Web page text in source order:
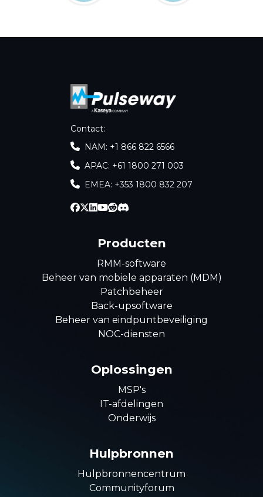
Contact:
NAM: +1 866 822 6566
APAC: +61 1800 271 003
EMEA: +353 1800 832 207
Producten
RMM-software
Beheer van mobiele apparaten (MDM)
Patchbeheer
Back-upsoftware
Beheer van eindpuntbeveiliging
NOC-diensten
Oplossingen
MSP's
IT-afdelingen
Onderwijs
Hulpbronnen
Hulpbronnencentrum
Communityforum